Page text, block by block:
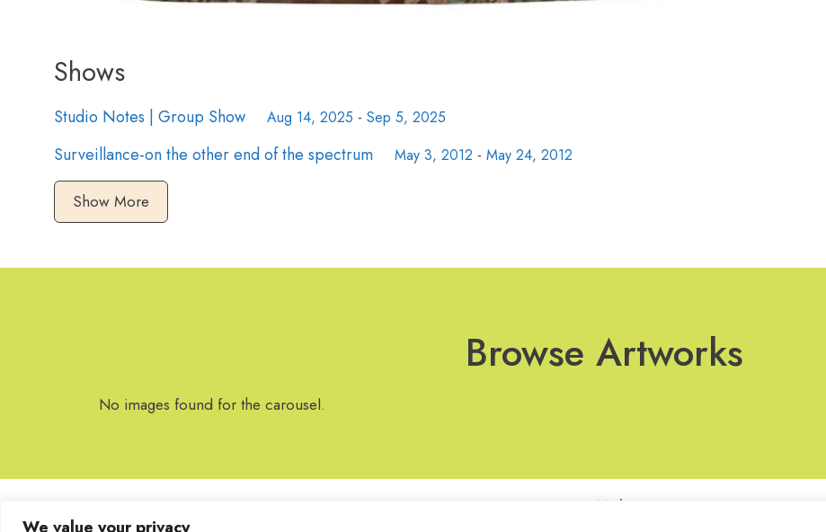
We value your privacy
Shows
Studio Notes | Group Show Aug 14, 2025 - Sep 5, 2025
Surveillance-on the other end of the spectrum May 3, 2012 - May 24, 2012
Show More
Browse Artworks
No images found for the carousel.
Join Our Mailing List